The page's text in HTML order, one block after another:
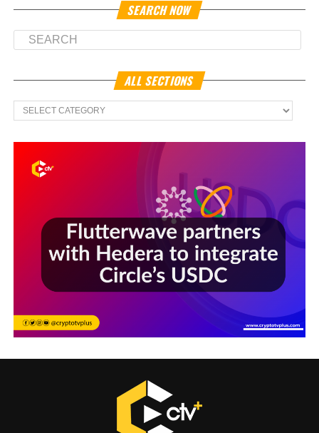
SEARCH NOW
ALL SECTIONS
All
Sections